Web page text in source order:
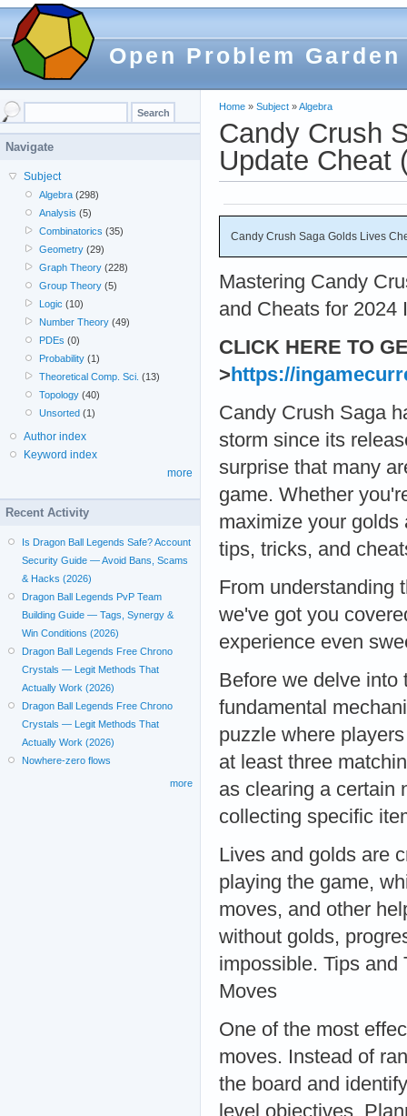
Open Problem Garden
Home » Subject »Algebra
Candy Crush
Update Cheat
Candy Crush Saga Golds Lives
Mastering Candy
and Cheats for 2024
CLICK HERE TO
> https://
Candy Crush Saga
storm since its
surprise that many
game. Whether
maximize your
tips, tricks, and
From understanding
we've got you
experience even
Before we delve into
fundamental
puzzle where
at least three
as clearing a certain
collecting specific
Lives and golds are
playing the game,
moves, and other
without golds,
impossible. Tips and
Moves
One of the most
moves. Instead of
the board and
level objectives.
Navigate
Subject
Algebra (298)
Analysis (5)
Combinatorics (35)
Geometry (29)
Graph Theory (228)
Group Theory (5)
Logic (10)
Number Theory (49)
PDEs (0)
Probability (1)
Theoretical Comp. Sci. (13)
Topology (40)
Unsorted (1)
Author index
Keyword index
more
Recent Activity
Is Dragon Ball Legends Safe? Account
Security Guide — Avoid Bans, Scams
& Hacks (2026)
Dragon Ball Legends PvP Team
Building Guide — Tags, Synergy &
Win Conditions (2026)
Dragon Ball Legends Free Chrono
Crystals — Legit Methods That
Actually Work (2026)
Dragon Ball Legends Free Chrono
Crystals — Legit Methods That
Actually Work (2026)
Nowhere-zero flows
more